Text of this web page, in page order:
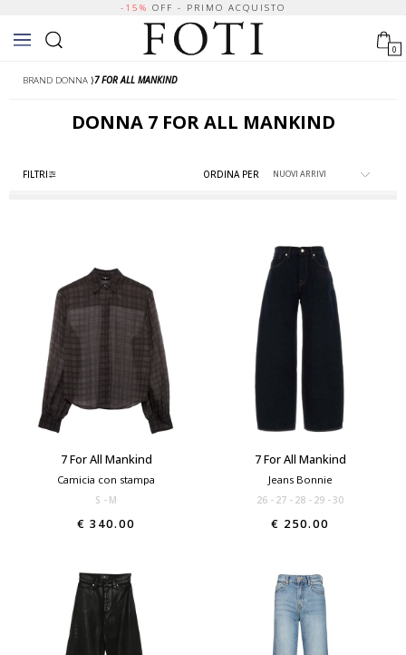
-15% OFF - PRIMO ACQUISTO
0
BRAND DONNA ⟩7 FOR ALL MANKIND
DONNA7 FOR ALL MANKIND
FILTRI ORDINA PER
7 For All Mankind
Camicia con stampa
S M
€ 340.00
7 For All Mankind
Jeans Bonnie
26 27 28 29 30
€ 250.00